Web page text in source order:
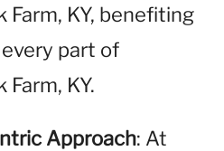
Farm, KY, benefiting
part of
KY.
Approach: At